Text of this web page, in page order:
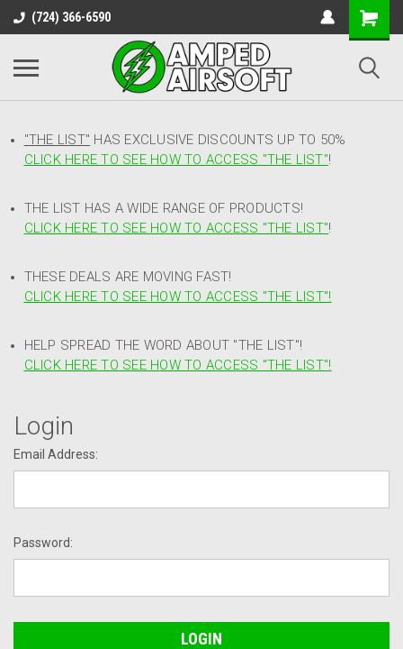
(724) 366-6590
"THE LIST" HAS EXCLUSIVE DISCOUNTS UP TO 50%
CLICK HERE TO SEE HOW TO ACCESS "THE LIST"!
THE LIST HAS A WIDE RANGE OF PRODUCTS!
CLICK HERE TO SEE HOW TO ACCESS "THE LIST"!
THESE DEALS ARE MOVING FAST!
CLICK HERE TO SEE HOW TO ACCESS "THE LIST"!
HELP SPREAD THE WORD ABOUT "THE LIST"!
CLICK HERE TO SEE HOW TO ACCESS "THE LIST"!
Login
Email Address:
Password: